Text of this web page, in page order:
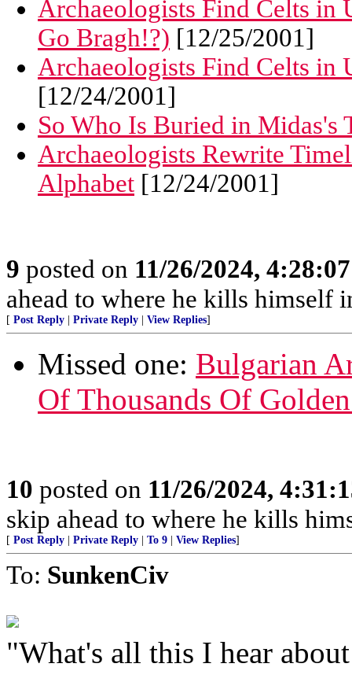
Archaeologists Find Celts in
Go Bragh!?) [12/25/2001]
Archaeologists Find Celts in
[12/24/2001]
So Who Is Buried in Midas's
Archaeologists Rewrite
Alphabet [12/24/2001]
9 posted on 11/26/2024,
ahead to where he kills himself
[ Post Reply | Private Reply | View Replies]
Missed one: Bulgarian
Of Thousands Of
10 posted on 11/26/2024,
skip ahead to where he kills
[ Post Reply | Private Reply | To 9 | View Replies]
To: SunkenCiv
"What's all this I hear